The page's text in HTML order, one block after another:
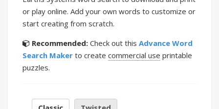
or play online. Add your own words to customize or
start creating from scratch.
Recommended: Check out this Advance Word
Search Maker to create commercial use printable
puzzles.